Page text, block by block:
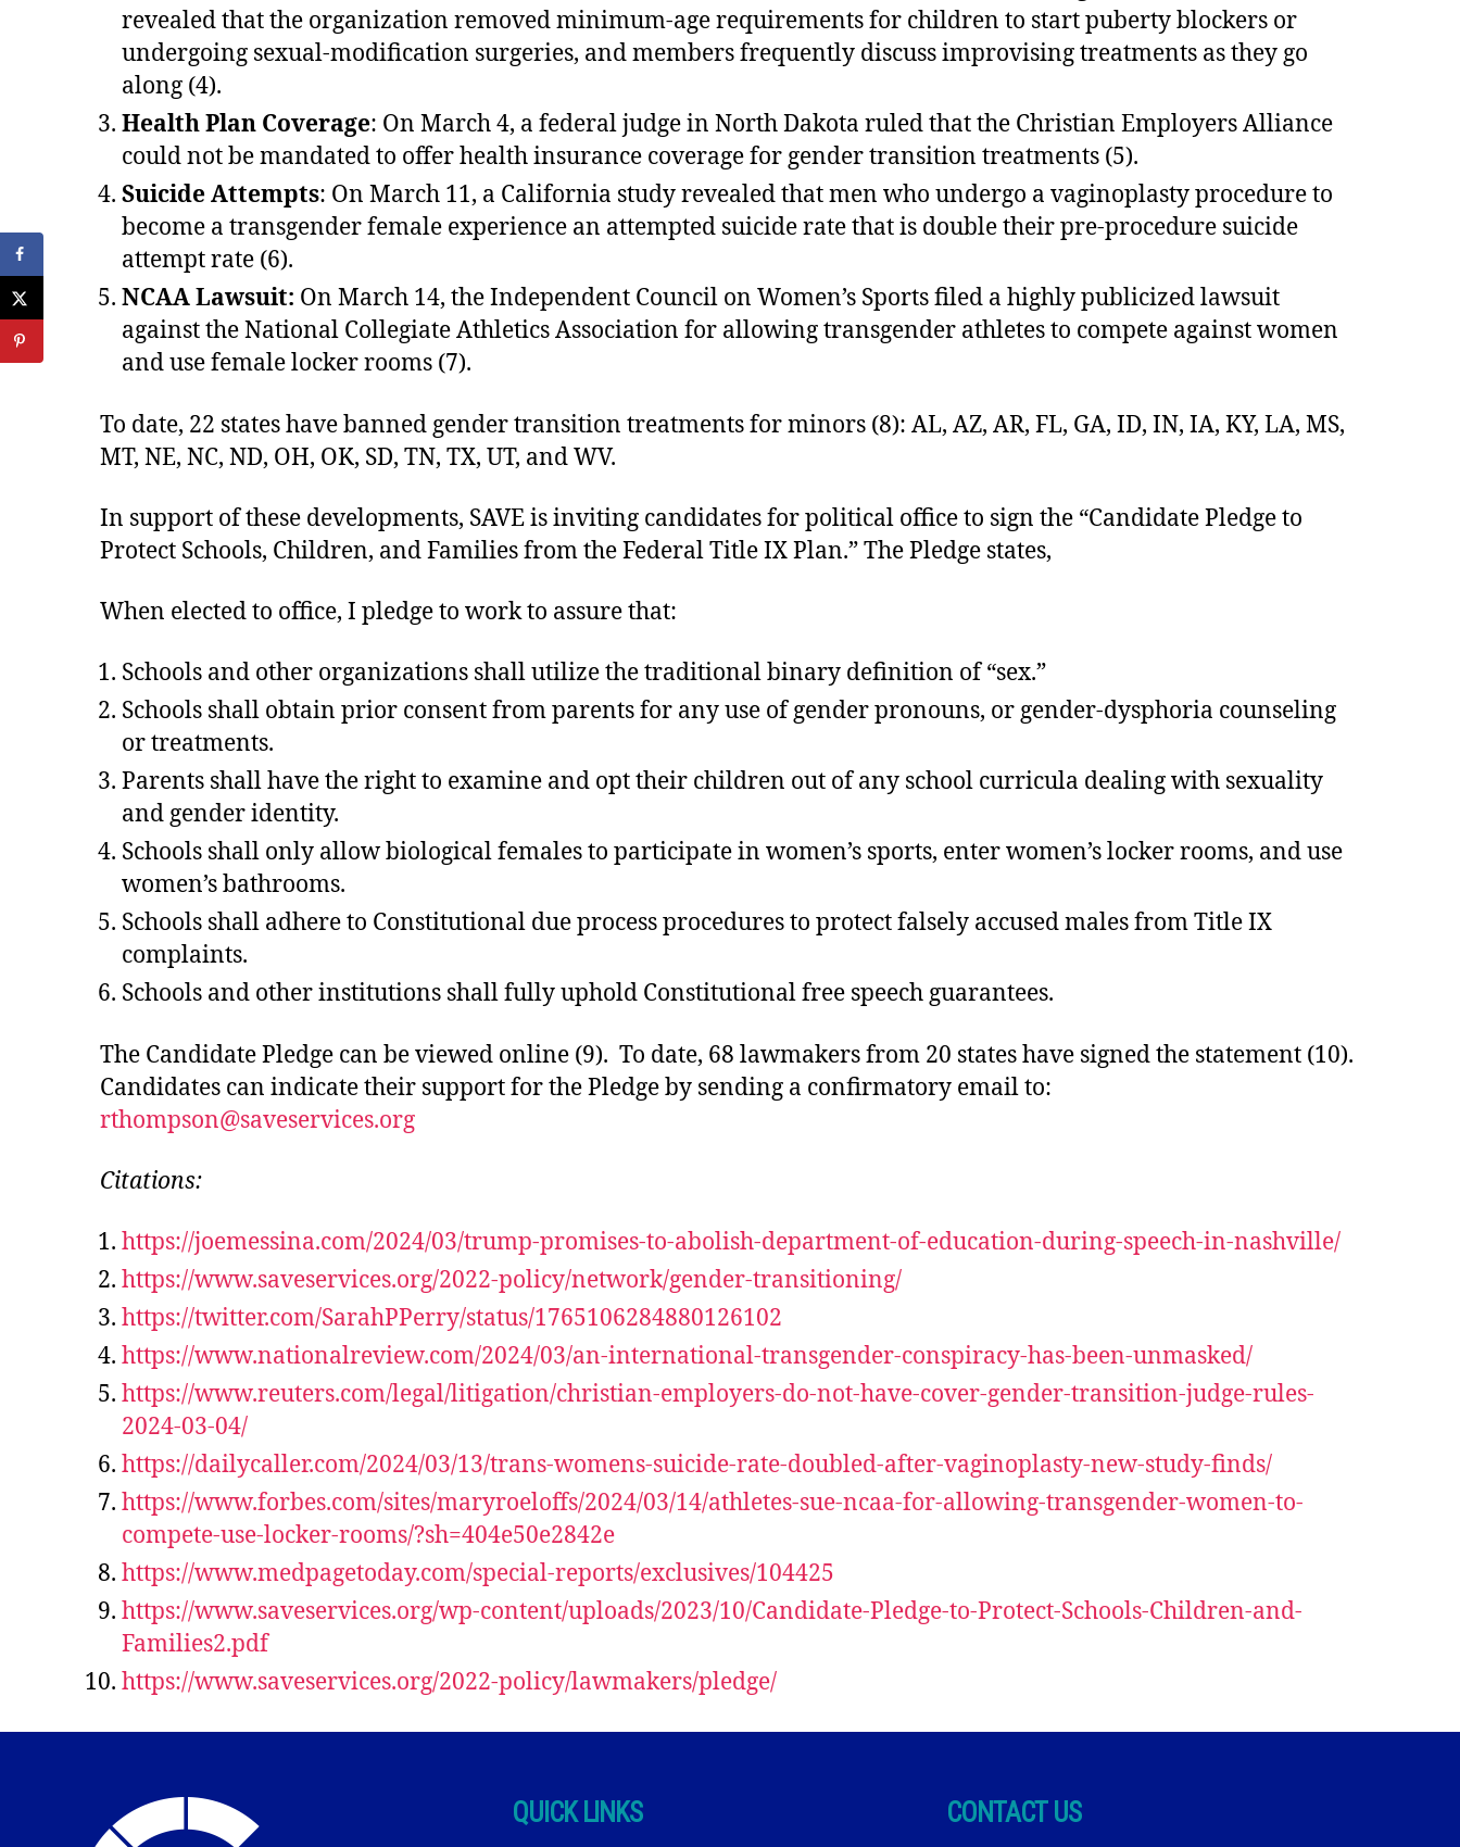
revealed that the organization removed minimum-age requirements for children to start puberty blockers or
undergoing sexual-modification surgeries, and members frequently discuss improvising treatments as they go
along (4).
Health Plan Coverage: On March 4, a federal judge in North Dakota ruled that the Christian Employers Alliance
could not be mandated to offer health insurance coverage for gender transition treatments (5).
Suicide Attempts: On March 11, a California study revealed that men who undergo a vaginoplasty procedure to
become a transgender female experience an attempted suicide rate that is double their pre-procedure suicide
attempt rate (6).
NCAA Lawsuit: On March 14, the Independent Council on Women’s Sports filed a highly publicized lawsuit
against the National Collegiate Athletics Association for allowing transgender athletes to compete against women
and use female locker rooms (7).
To date, 22 states have banned gender transition treatments for minors (8): AL, AZ, AR, FL, GA, ID, IN, IA, KY, LA, MS,
MT, NE, NC, ND, OH, OK, SD, TN, TX, UT, and WV.
In support of these developments, SAVE is inviting candidates for political office to sign the “Candidate Pledge to
Protect Schools, Children, and Families from the Federal Title IX Plan.” The Pledge states,
When elected to office, I pledge to work to assure that:
Schools and other organizations shall utilize the traditional binary definition of “sex.”
Schools shall obtain prior consent from parents for any use of gender pronouns, or gender-dysphoria counseling
or treatments.
Parents shall have the right to examine and opt their children out of any school curricula dealing with sexuality
and gender identity.
Schools shall only allow biological females to participate in women’s sports, enter women’s locker rooms, and use
women’s bathrooms.
Schools shall adhere to Constitutional due process procedures to protect falsely accused males from Title IX
complaints.
Schools and other institutions shall fully uphold Constitutional free speech guarantees.
The Candidate Pledge can be viewed online (9). To date, 68 lawmakers from 20 states have signed the statement (10).
Candidates can indicate their support for the Pledge by sending a confirmatory email to:
rthompson@saveservices.org
Citations:
https://joemessina.com/2024/03/trump-promises-to-abolish-department-of-education-during-speech-in-nashville/
https://www.saveservices.org/2022-policy/network/gender-transitioning/
https://twitter.com/SarahPPerry/status/1765106284880126102
https://www.nationalreview.com/2024/03/an-international-transgender-conspiracy-has-been-unmasked/
https://www.reuters.com/legal/litigation/christian-employers-do-not-have-cover-gender-transition-judge-rules-
2024-03-04/
https://dailycaller.com/2024/03/13/trans-womens-suicide-rate-doubled-after-vaginoplasty-new-study-finds/
https://www.forbes.com/sites/maryroeloffs/2024/03/14/athletes-sue-ncaa-for-allowing-transgender-women-to-
compete-use-locker-rooms/?sh=404e50e2842e
https://www.medpagetoday.com/special-reports/exclusives/104425
https://www.saveservices.org/wp-content/uploads/2023/10/Candidate-Pledge-to-Protect-Schools-Children-and-
Families2.pdf
https://www.saveservices.org/2022-policy/lawmakers/pledge/
QUICK LINKS CONTACT US